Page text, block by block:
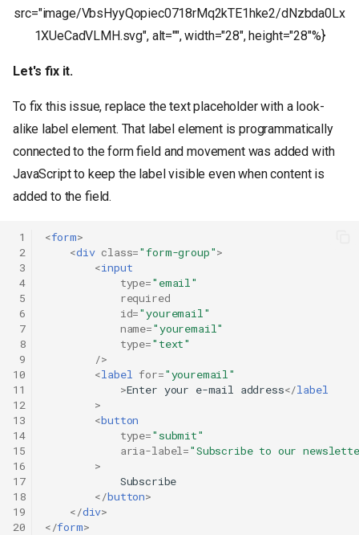
src="image/VbsHyyQopiec0718rMq2kTE1hke2/dNzbda0Lx
1XUeCadVLMH.svg", alt="", width="28", height="28"%}
Let's fix it.
To fix this issue, replace the text placeholder with a look-
alike label element. That label element is programmatically
connected to the form field and movement was added with
JavaScript to keep the label visible even when content is
added to the field.
1
2
3
4
5
6
7
8
9
10
11
12
13
14
15
16
17
18
19
20
<form>
<div class="form-group">
<input
type="email"
required
id="youremail"
name="youremail"
type="text"
/>
<label for="youremail"
>Enter your e-mail address</label
>
<button
type="submit"
aria-label ="Subscribe to our
>
            Subscribe
</button>
</div>
</form>